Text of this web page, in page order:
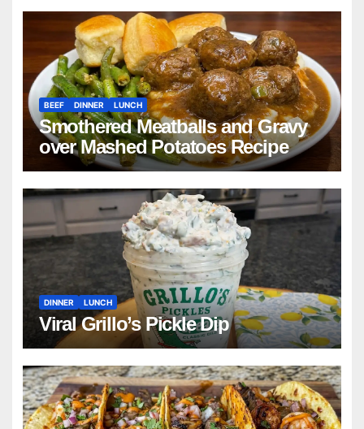
BEEF DINNER LUNCH
Smothered Meatballs and Gravy
over Mashed Potatoes Recipe
DINNER LUNCH
Viral Grillo’s Pickle Dip